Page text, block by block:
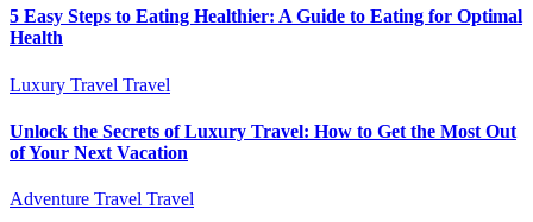
5 Easy Steps to Eating Healthier: A Guide to Eating for Optimal
Health
Luxury Travel Travel
Unlock the Secrets of Luxury Travel: How to Get the Most Out
of Your Next Vacation
Adventure Travel Travel